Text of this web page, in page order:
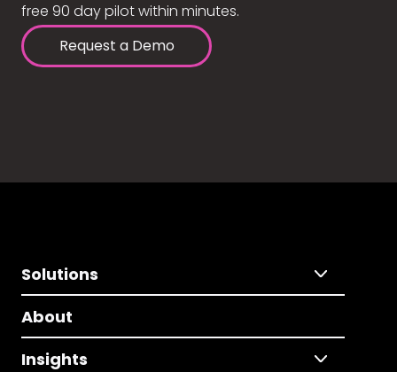
free 90 day pilot within minutes.
Request a Demo
Solutions
About
Insights